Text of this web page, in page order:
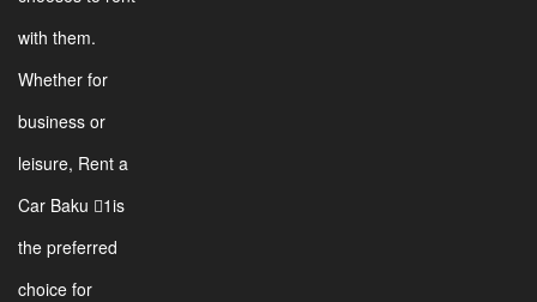
with them.
Whether for
business or
leisure, Rent a
Car Baku 1is
the preferred
choice for